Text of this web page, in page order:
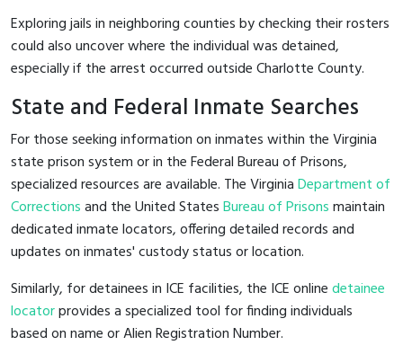
Exploring jails in neighboring counties by checking their rosters
could also uncover where the individual was detained,
especially if the arrest occurred outside Charlotte County.
State and Federal Inmate Searches
For those seeking information on inmates within the Virginia
state prison system or in the Federal Bureau of Prisons,
specialized resources are available. The VirginiaDepartment of
Correctionsand the United StatesBureau of Prisonsmaintain
dedicated inmate locators, offering detailed records and
updates on inmates' custody status or location.
Similarly, for detainees in ICE facilities, the ICE onlinedetainee
locatorprovides a specialized tool for finding individuals
based on name or Alien Registration Number.